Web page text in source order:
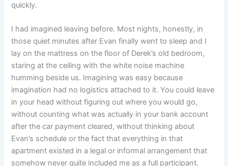
quickly.
I had imagined leaving before. Most nights, honestly, in
those quiet minutes after Evan finally went to sleep and I
lay on the mattress on the floor of Derek’s old bedroom,
staring at the ceiling with the white noise machine
humming beside us. Imagining was easy because
imagination had no logistics attached to it. You could leave
in your head without figuring out where you would go,
without counting what was actually in your bank account
after the car payment cleared, without thinking about
Evan’s schedule or the fact that everything in that
apartment existed in a legal or informal arrangement that
somehow never quite included me as a full participant.